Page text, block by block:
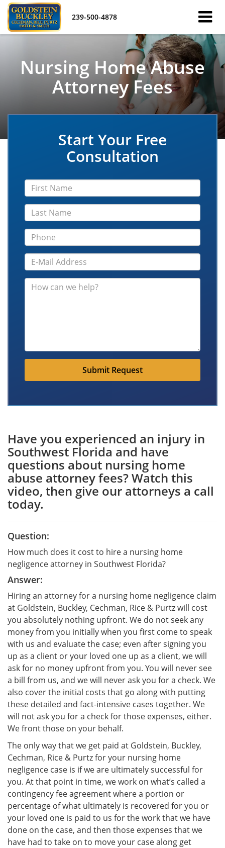
239-500-4878
Nursing Home Abuse
Attorney Fees
Start Your Free
Consultation
Submit Request
Have you experienced an injury in
Southwest Florida and have
questions about nursing home
abuse attorney fees? Watch this
video, then give our attorneys a call
today.
Question:
How much does it cost to hire a nursing home
negligence attorney in Southwest Florida?
Answer:
Hiring an attorney for a nursing home negligence claim
at Goldstein, Buckley, Cechman, Rice & Purtz will cost
you absolutely nothing upfront. We do not seek any
money from you initially when you first come to speak
with us and evaluate the case; even after signing you
up as a client or your loved one up as a client, we will
ask for no money upfront from you. You will never see
a bill from us, and we will never ask you for a check. We
also cover the initial costs that go along with putting
these detailed and fact-intensive cases together. We
will not ask you for a check for those expenses, either.
We front those on your behalf.
The only way that we get paid at Goldstein, Buckley,
Cechman, Rice & Purtz for your nursing home
negligence case is if we are ultimately successful for
you. At that point in time, we work on what’s called a
contingency fee agreement where a portion or
percentage of what ultimately is recovered for you or
your loved one is paid to us for the work that we have
done on the case, and then those expenses that we
have had to take on to move your case along get